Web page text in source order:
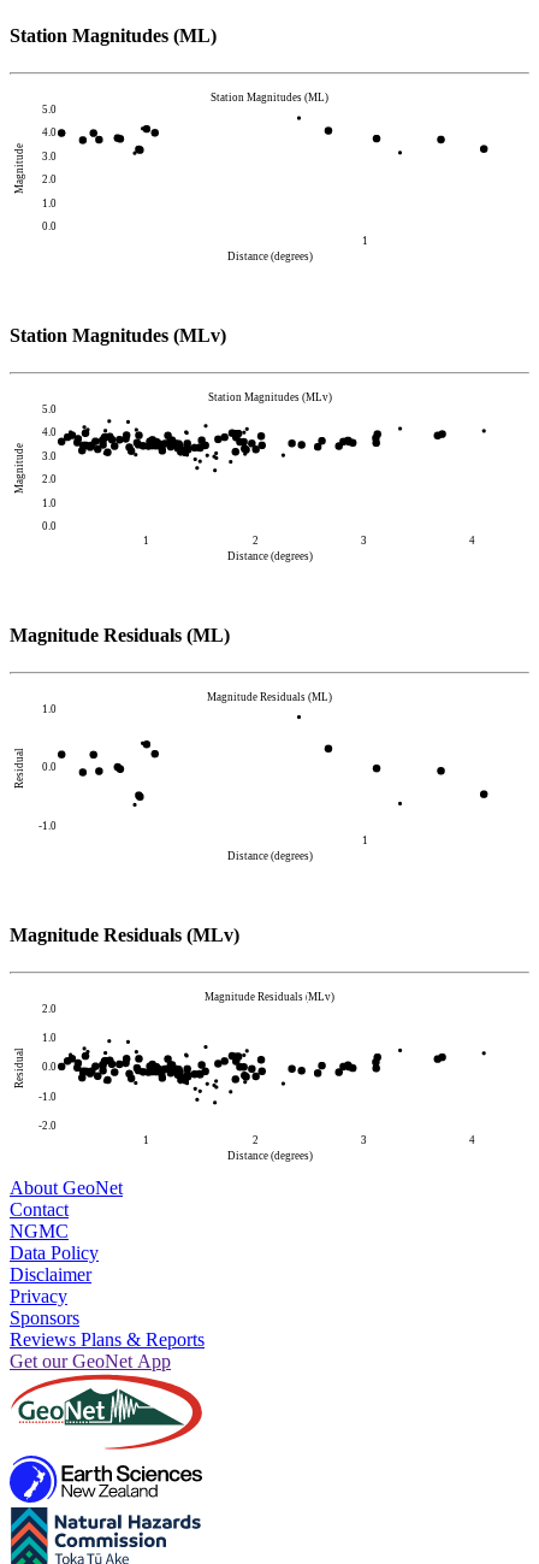
Station Magnitudes (ML)
0.0
1.0
2.0
3.0
4.0
5.0
Magnitude
1
Distance (degrees)
Station Magnitudes (ML)
Station Magnitudes (MLv)
0.0
1.0
2.0
3.0
4.0
5.0
Magnitude
1 2 3
4
Distance (degrees)
Station Magnitudes (MLv)
Magnitude Residuals (ML)
-1.0
0.0
1.0
Residual
1
Distance (degrees)
Magnitude Residuals (ML)
Magnitude Residuals (MLv)
-2.0
-1.0
0.0
1.0
2.0
Residual
1 2 3
4
Distance (degrees)
Magnitude Residuals (MLv)
About GeoNet
Contact
NGMC
Data Policy
Disclaimer
Privacy
Sponsors
Reviews Plans & Reports
Get our GeoNet App